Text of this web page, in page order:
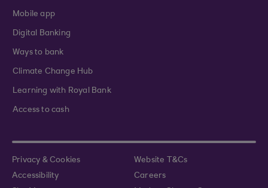
Mobile app
Digital Banking
Ways to bank
Climate Change Hub
Learning with Royal Bank
Access to cash
Privacy & Cookies
Website T&Cs
Accessibility
Careers